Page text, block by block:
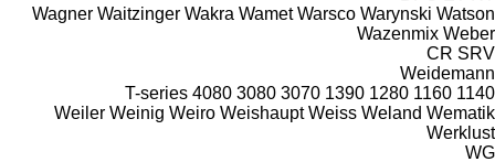
Wagner Waitzinger Wakra Wamet Warsco Warynski Watson
Wazenmix Weber
CR SRV
Weidemann
1140
1160
1280
1390
3070
3080
4080
T-series
Weiler Weinig Weiro Weishaupt Weiss Weland Wematik
Werklust
WG